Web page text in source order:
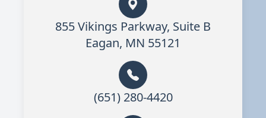
855 Vikings Parkway, Suite B
Eagan, MN 55121
(651) 280-4420